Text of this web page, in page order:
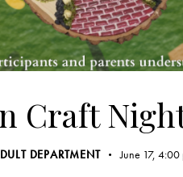
Craft
DEPARTMENT June 17, 4:00